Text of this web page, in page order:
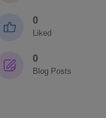
0
Liked
0
Blog Posts